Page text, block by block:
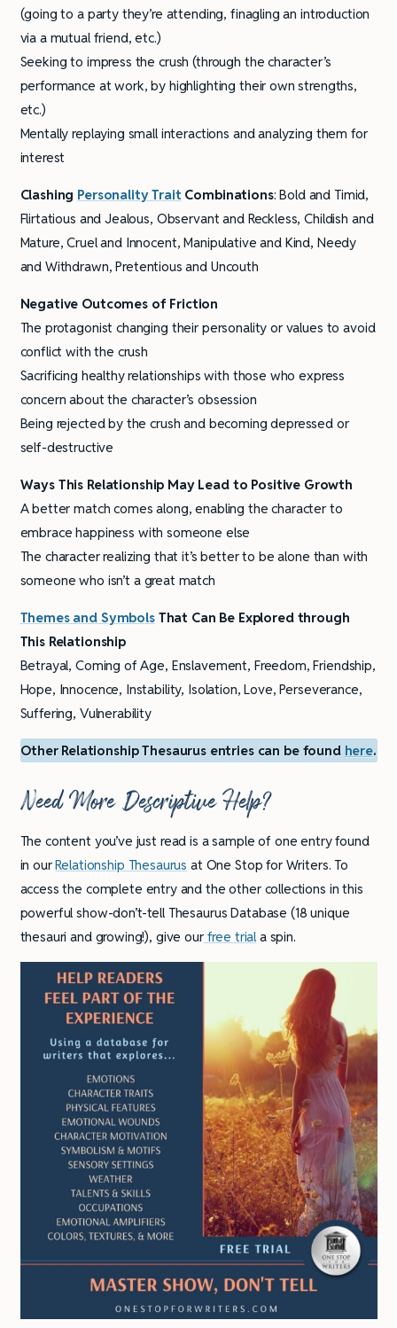
(going to a party they’re attending, finagling an introduction
via a mutual friend, etc.)
Seeking to impress the crush (through the character’s
performance at work, by highlighting their own strengths,
etc.)
Mentally replaying small interactions and analyzing them for
interest
Clashing Personality TraitCombinations: Bold and Timid,
Flirtatious and Jealous, Observant and Reckless, Childish and
Mature, Cruel and Innocent, Manipulative and Kind, Needy
and Withdrawn, Pretentious and Uncouth
Negative Outcomes of Friction
The protagonist changing their personality or values to avoid
conflict with the crush
Sacrificing healthy relationships with those who express
concern about the character’s obsession
Being rejected by the crush and becoming depressed or
self-destructive
Ways This Relationship May Lead to Positive Growth
A better match comes along, enabling the character to
embrace happiness with someone else
The character realizing that it’s better to be alone than with
someone who isn’t a great match
Themes and SymbolsThat Can Be Explored through
This Relationship
Betrayal, Coming of Age, Enslavement, Freedom, Friendship,
Hope, Innocence, Instability, Isolation, Love, Perseverance,
Suffering, Vulnerability
Other Relationship Thesaurus entries can be found here.
Need More Descriptive Help?
The content you’ve just read is a sample of one entry found
in ourRelationship Thesaurus at One Stop for Writers. To
access the complete entry and the other collections in this
powerful show-don’t-tell Thesaurus Database (18 unique
thesauri and growing!), give ourfree trial a spin.